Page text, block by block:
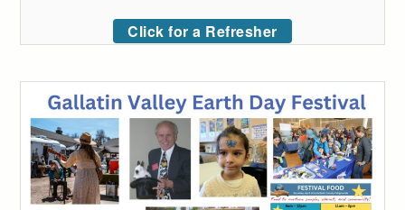
Click for a Refresher